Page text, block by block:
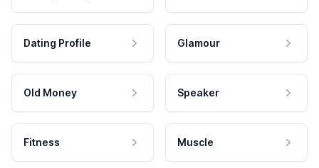
Dating Profile Glamour
Old Money Speaker
Fitness Muscle